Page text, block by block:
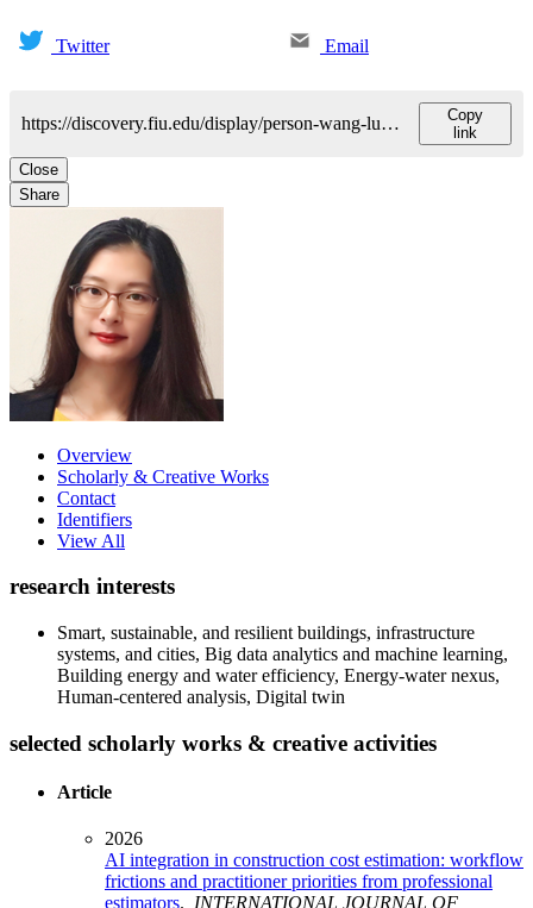
Twitter Email
https://discovery.fiu.edu/display/person-wang-lufan
Copy
link
Close
Share
Overview
Scholarly & Creative Works
Contact
Identifiers
View All
research interests
Smart, sustainable, and resilient buildings, infrastructure
systems, and cities, Big data analytics and machine learning,
Building energy and water efficiency, Energy-water nexus,
Human-centered analysis, Digital twin
selected scholarly works & creative activities
Article
2026
AI integration in construction cost estimation: workflow
frictions and practitioner priorities from professional
estimators. INTERNATIONAL JOURNAL OF